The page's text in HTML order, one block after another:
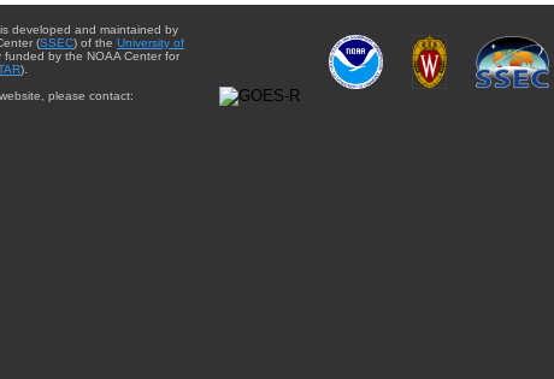
developed and maintained by
(SSEC) of the University of
funded by the NOAA Center for
).
please contact: